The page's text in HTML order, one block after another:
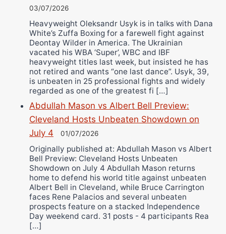
03/07/2026
Heavyweight Oleksandr Usyk is in talks with Dana
White’s Zuffa Boxing for a farewell fight against
Deontay Wilder in America. The Ukrainian
vacated his WBA ‘Super’, WBC and IBF
heavyweight titles last week, but insisted he has
not retired and wants “one last dance”. Usyk, 39,
is unbeaten in 25 professional fights and widely
regarded as one of the greatest fi […]
Abdullah Mason vs Albert Bell Preview:
Cleveland Hosts Unbeaten Showdown on
July 4
01/07/2026
Originally published at: Abdullah Mason vs Albert
Bell Preview: Cleveland Hosts Unbeaten
Showdown on July 4 Abdullah Mason returns
home to defend his world title against unbeaten
Albert Bell in Cleveland, while Bruce Carrington
faces Rene Palacios and several unbeaten
prospects feature on a stacked Independence
Day weekend card. 31 posts - 4 participants Rea
[…]